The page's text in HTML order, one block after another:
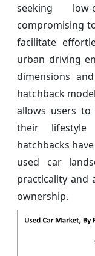
seeking
compromising
facilitate
urban driving
dimensions
hatchback
allows users
their lifestyle
hatchbacks
used car
practicality and
ownership.